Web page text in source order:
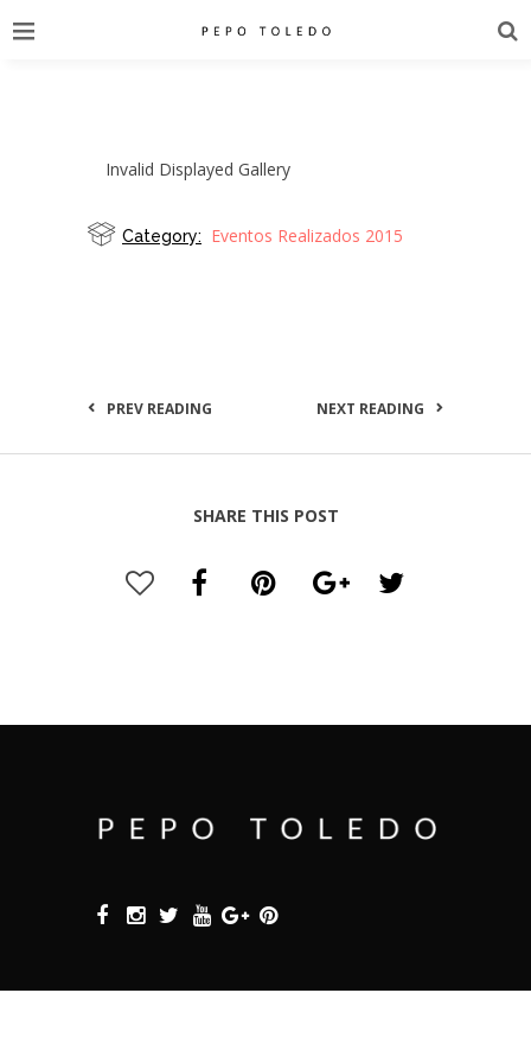
Invalid Displayed Gallery
Category: Eventos Realizados 2015
PREV READING NEXT READING
SHARE THIS POST